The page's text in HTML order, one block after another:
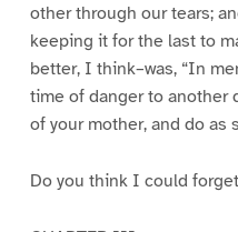
other through our tears;
keeping it for the last to
better, I think–was, “In
time of danger to another
of your mother, and do as
Do you think I could